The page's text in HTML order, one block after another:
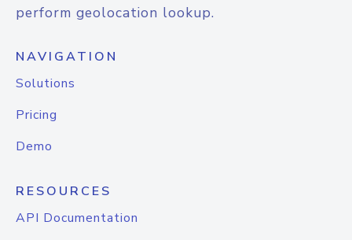
perform geolocation lookup.
NAVIGATION
Solutions
Pricing
Demo
RESOURCES
API Documentation